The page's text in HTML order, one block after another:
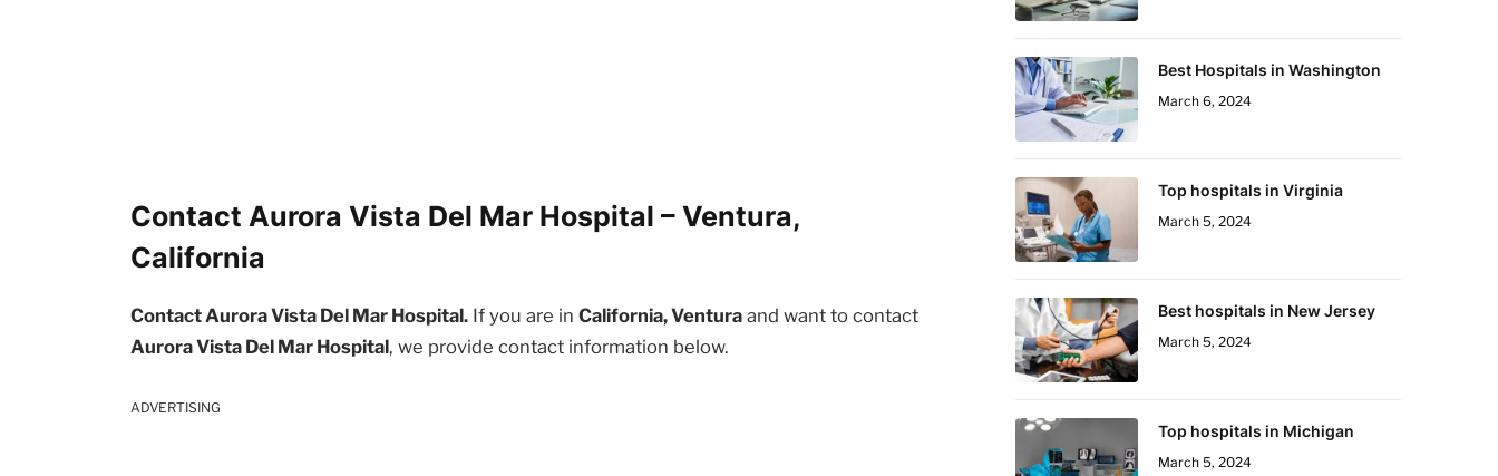
Contact Aurora Vista Del Mar Hospital – Ventura,
California
Contact Aurora Vista Del Mar Hospital. If you are inCalifornia, Ventura and want to contact
Aurora Vista Del Mar Hospital, we provide contact information below.
ADVERTISING
Best Hospitals in Washington
March 6, 2024
Top hospitals in Virginia
March 5, 2024
Best hospitals in New Jersey
March 5, 2024
Top hospitals in Michigan
March 5, 2024